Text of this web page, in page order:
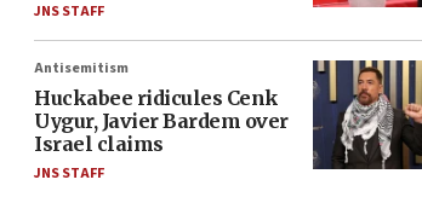
JNS STAFF
Antisemitism
Huckabee ridicules Cenk
Uygur, Javier Bardem over
Israel claims
JNS STAFF